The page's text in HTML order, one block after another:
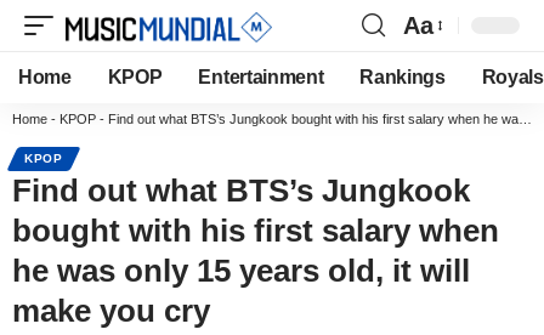
Aa
Home KPOP Entertainment Rankings Royals
Home - KPOP - Find out what BTS’s Jungkook bought with his first salary when he was only 15 years old, it will make you cry
KPOP
Find out what BTS’s Jungkook
bought with his first salary when
he was only 15 years old, it will
make you cry